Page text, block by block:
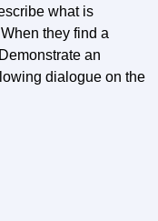
what is
they find a
an
dialogue on the